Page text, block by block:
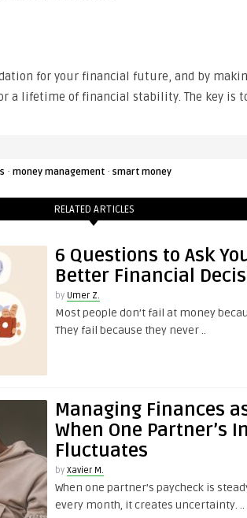
for your financial future, and by
a lifetime of financial stability. The key is
· money management · smart money
RELATED ARTICLES
6 Questions to Ask
Better Financial
by Umer Z.
Most people don’t fail at money
They fail because they never ..
Managing Finances
When One Partner’s
Fluctuates
by Xavier M.
When one partner’s paycheck is
every month, it creates uncertainty. ..